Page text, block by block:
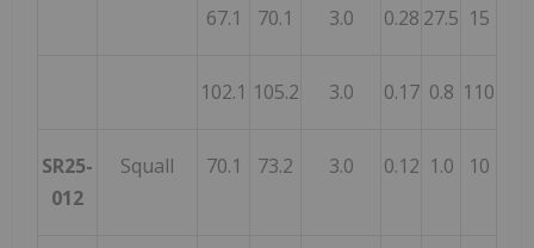
67.1 70.1 3.0 0.28 27.5 15
102.1 105.2 3.0 0.17 0.8 110
SR25-
012
Squall 70.1 73.2 3.0 0.12 1.0 10